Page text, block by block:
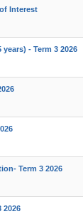
Interest
- Term 3 2026
Term 3 2026
2026